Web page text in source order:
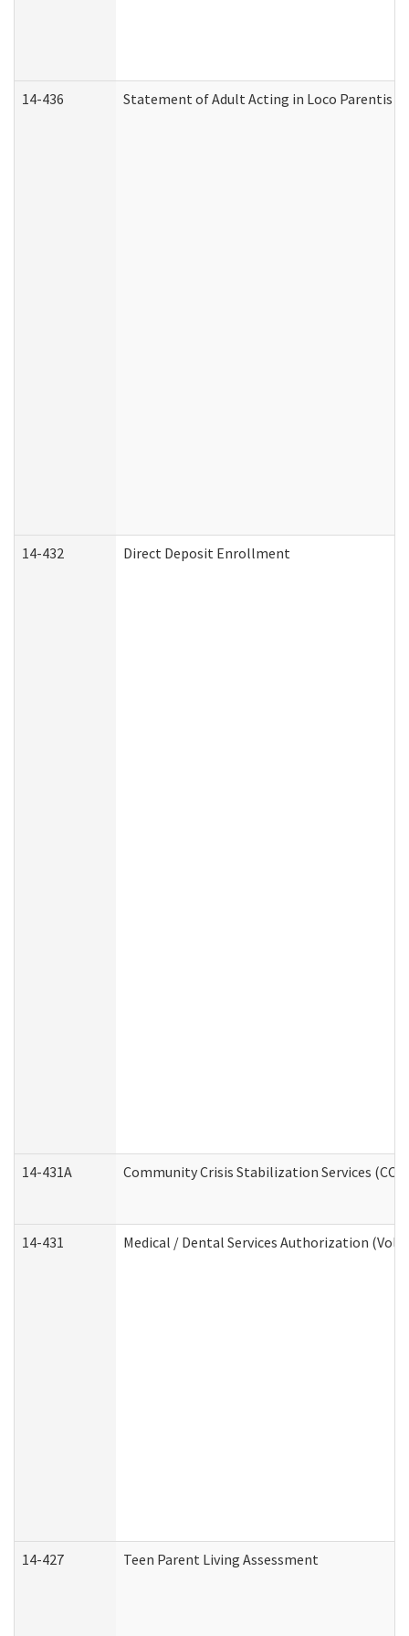
14-436 Statement of Adult Acting in Loco Parentis
14-432 Direct Deposit Enrollment
14-431A Community Crisis Stabilization Services
14-431 Medical / Dental Services Authorization
14-427 Teen Parent Living Assessment